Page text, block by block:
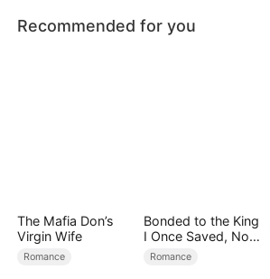
Recommended for you
The Mafia Don’s
Virgin Wife
Romance
Bonded to the King
I Once Saved, Now
He Hates Me
Romance